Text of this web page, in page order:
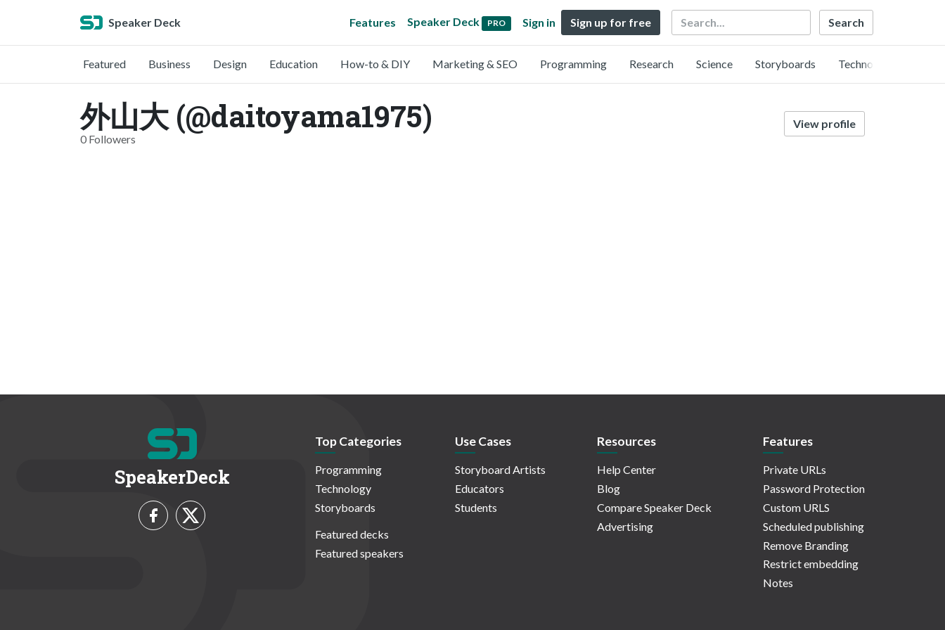
Speaker Deck Features Speaker Deck PRO Sign in Sign up for free Search
Featured Business Design Education How-to & DIY Marketing & SEO Programming Research Science Storyboards Technology
外山大 (@daitoyama1975)
0 Followers
View profile
SpeakerDeck
Top Categories
Programming
Technology
Storyboards
Featured decks
Featured speakers
Use Cases
Storyboard Artists
Educators
Students
Resources
Help Center
Blog
Compare Speaker Deck
Advertising
Features
Private URLs
Password Protection
Custom URLS
Scheduled publishing
Remove Branding
Restrict embedding
Notes